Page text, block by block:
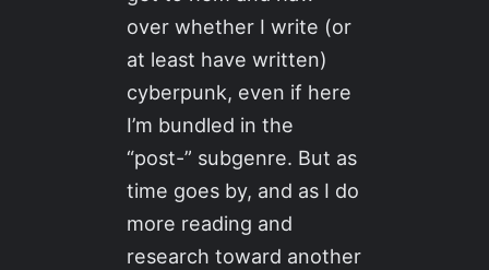
over whether I write (or
at least have written)
cyberpunk, even if here
I’m bundled in the
“post-” subgenre. But as
time goes by, and as I do
more reading and
research toward another